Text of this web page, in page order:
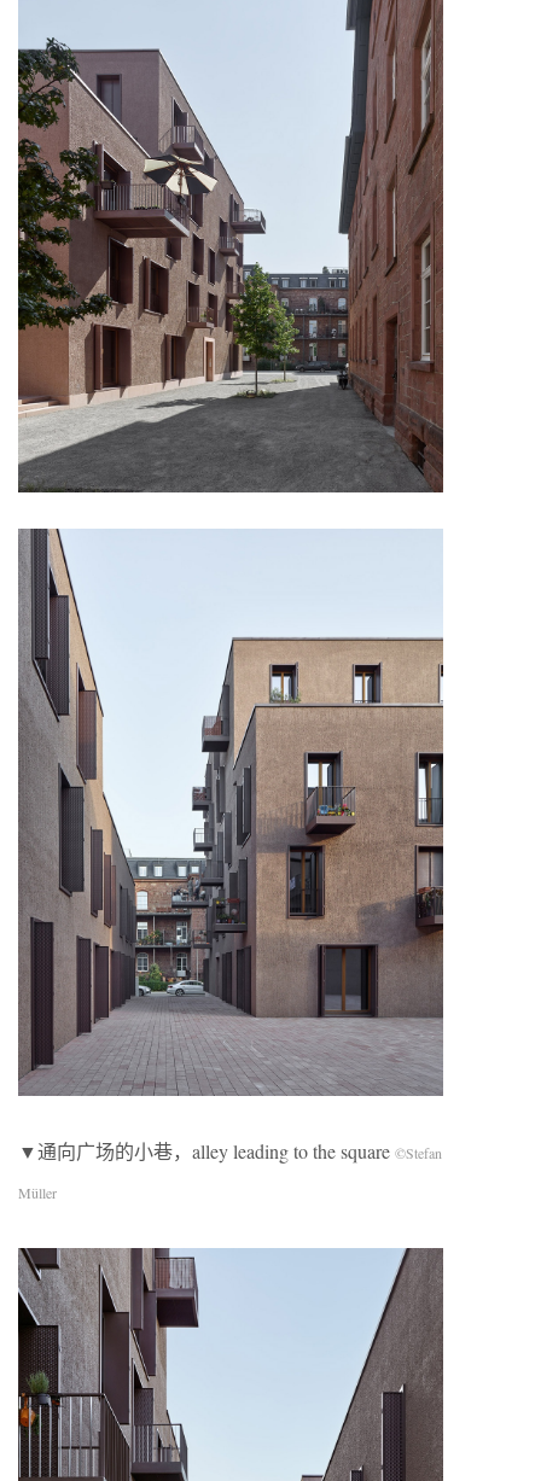
▼通向广场的小巷，alley leading to the square ©Stefan
Müller